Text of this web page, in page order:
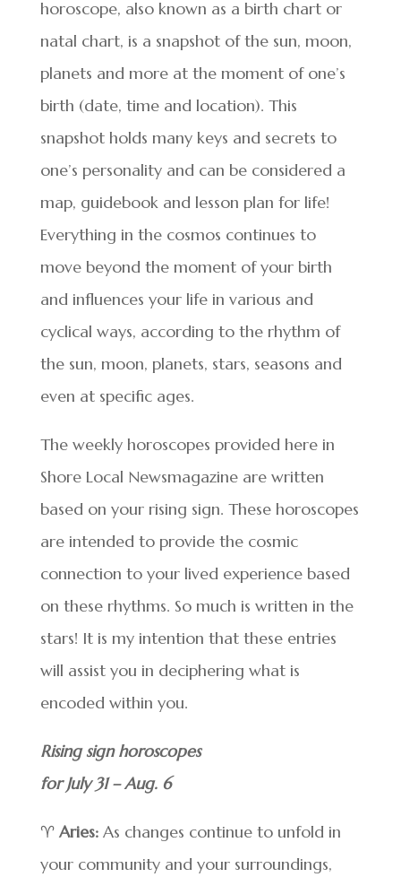
horoscope, also known as a birth chart or
natal chart, is a snapshot of the sun, moon,
planets and more at the moment of one’s
birth (date, time and location). This
snapshot holds many keys and secrets to
one’s personality and can be considered a
map, guidebook and lesson plan for life!
Everything in the cosmos continues to
move beyond the moment of your birth
and influences your life in various and
cyclical ways, according to the rhythm of
the sun, moon, planets, stars, seasons and
even at specific ages.
The weekly horoscopes provided here in
Shore Local Newsmagazine are written
based on your rising sign. These horoscopes
are intended to provide the cosmic
connection to your lived experience based
on these rhythms. So much is written in the
stars! It is my intention that these entries
will assist you in deciphering what is
encoded within you.
Rising sign horoscopes
for July 31 – Aug. 6
♈Aries: As changes continue to unfold in
your community and your surroundings,